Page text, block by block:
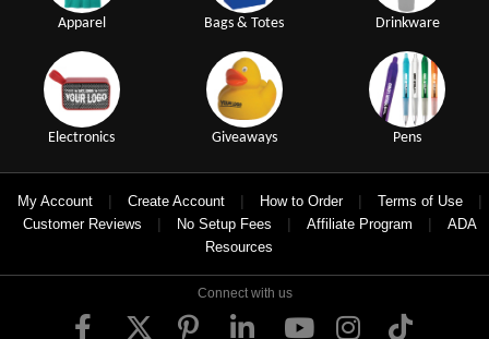
Apparel Bags & Totes Drinkware
Electronics Giveaways Pens
My Account | Create Account | How to Order | Terms of Use |
Customer Reviews | No Setup Fees | Affiliate Program |
ADA
Resources
Connect with us